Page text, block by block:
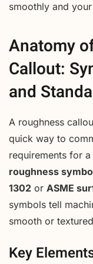
smoothly and
Anatomy
Callout:
and
A roughness
quick way to
requirements for
roughness
1302 or ASME
symbols tell
smooth or
Key